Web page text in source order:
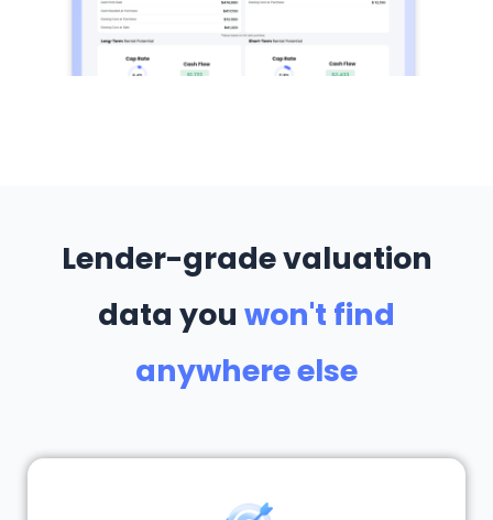
Lender-grade valuation
data you won't find
anywhere else